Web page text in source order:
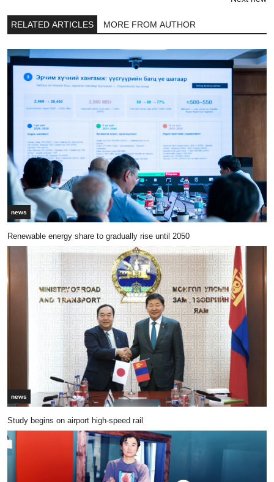
RELATED ARTICLES MORE FROM AUTHOR
news
Renewable energy share to gradually rise until 2050
news
Study begins on airport high-speed rail